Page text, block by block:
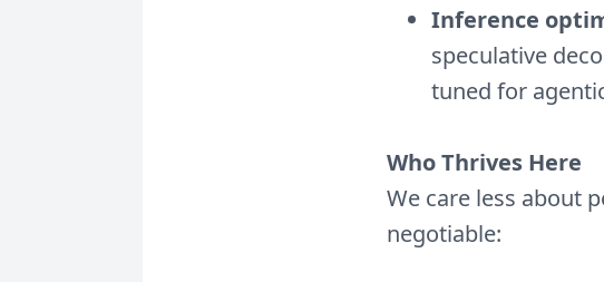
Inference
speculative
tuned for
Who Thrives Here
We care less about
negotiable: